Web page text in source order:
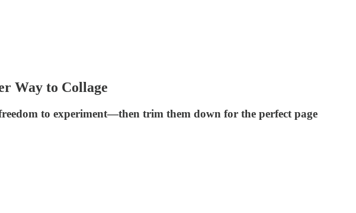
Way to Collage
to experiment—then trim them down for the perfect page